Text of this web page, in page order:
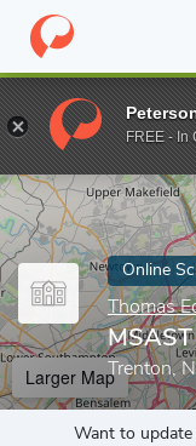
Home Online Schools
Enter a keyword
Online
Thomas
Trenton,
Larger Map
Want to
FREE - In